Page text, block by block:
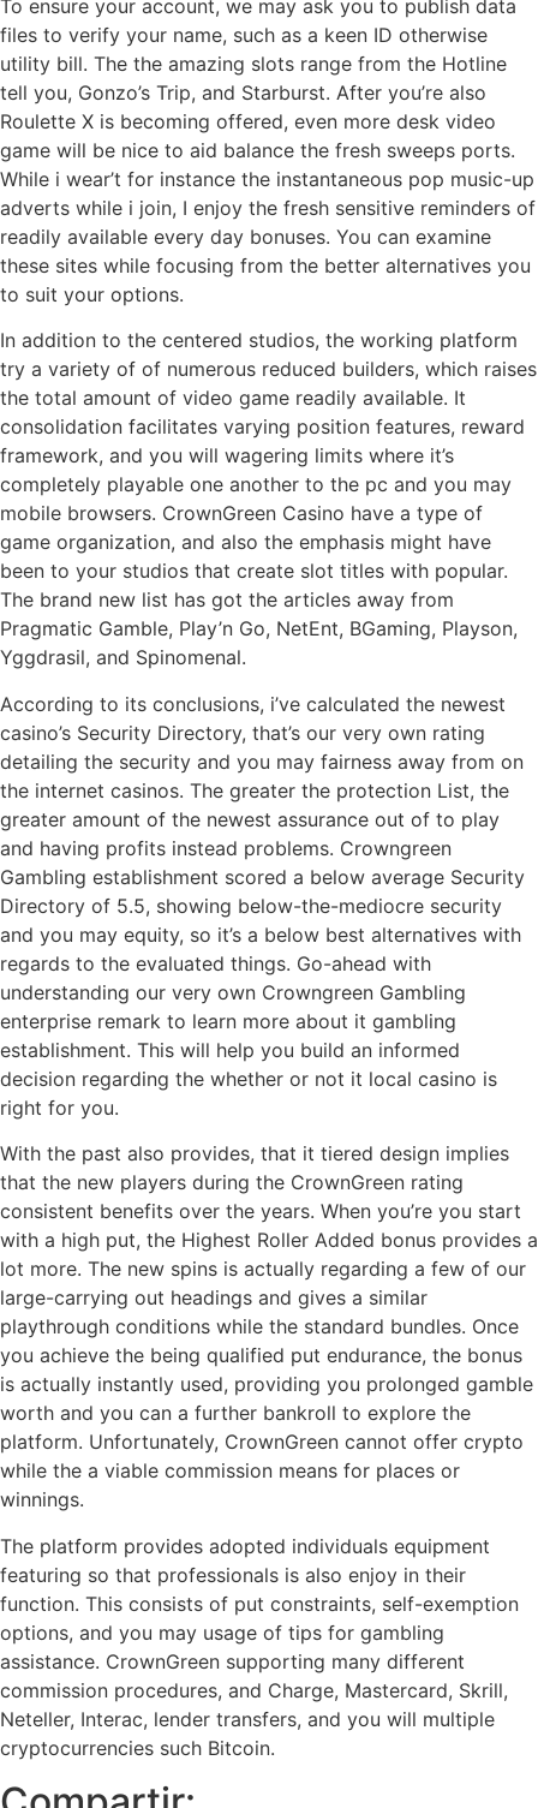
To ensure your account, we may ask you to publish data
files to verify your name, such as a keen ID otherwise
utility bill. The the amazing slots range from the Hotline
tell you, Gonzo’s Trip, and Starburst. After you’re also
Roulette X is becoming offered, even more desk video
game will be nice to aid balance the fresh sweeps ports.
While i wear’t for instance the instantaneous pop music-up
adverts while i join, I enjoy the fresh sensitive reminders of
readily available every day bonuses. You can examine
these sites while focusing from the better alternatives you
to suit your options.
In addition to the centered studios, the working platform
try a variety of of numerous reduced builders, which raises
the total amount of video game readily available. It
consolidation facilitates varying position features, reward
framework, and you will wagering limits where it’s
completely playable one another to the pc and you may
mobile browsers. CrownGreen Casino have a type of
game organization, and also the emphasis might have
been to your studios that create slot titles with popular.
The brand new list has got the articles away from
Pragmatic Gamble, Play’n Go, NetEnt, BGaming, Playson,
Yggdrasil, and Spinomenal.
According to its conclusions, i’ve calculated the newest
casino’s Security Directory, that’s our very own rating
detailing the security and you may fairness away from on
the internet casinos. The greater the protection List, the
greater amount of the newest assurance out of to play
and having profits instead problems. Crowngreen
Gambling establishment scored a below average Security
Directory of 5.5, showing below-the-mediocre security
and you may equity, so it’s a below best alternatives with
regards to the evaluated things. Go-ahead with
understanding our very own Crowngreen Gambling
enterprise remark to learn more about it gambling
establishment. This will help you build an informed
decision regarding the whether or not it local casino is
right for you.
With the past also provides, that it tiered design implies
that the new players during the CrownGreen rating
consistent benefits over the years. When you’re you start
with a high put, the Highest Roller Added bonus provides a
lot more. The new spins is actually regarding a few of our
large-carrying out headings and gives a similar
playthrough conditions while the standard bundles. Once
you achieve the being qualified put endurance, the bonus
is actually instantly used, providing you prolonged gamble
worth and you can a further bankroll to explore the
platform. Unfortunately, CrownGreen cannot offer crypto
while the a viable commission means for places or
winnings.
The platform provides adopted individuals equipment
featuring so that professionals is also enjoy in their
function. This consists of put constraints, self-exemption
options, and you may usage of tips for gambling
assistance. CrownGreen supporting many different
commission procedures, and Charge, Mastercard, Skrill,
Neteller, Interac, lender transfers, and you will multiple
cryptocurrencies such Bitcoin.